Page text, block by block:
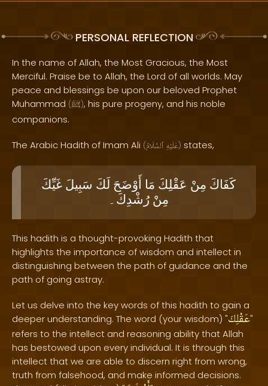
PERSONAL REFLECTION
In the name of Allah, the Most Gracious, the Most
Merciful. Praise be to Allah, the Lord of all worlds. May
peace and blessings be upon our beloved Prophet
Muhammad (ﷺ), his pure progeny, and his noble
companions.
The Arabic Hadith of Imam Ali ( عَلَيْهِ ٱلسَّلَامُ ) states,
كَفَاكَ مِنْ عَقْلِكَ مَا أَوْضَحَ لَكَ سَبِيلَ غَيِّكَ
مِنْ رُشْدِكَ۔
This hadith is a thought-provoking Hadith that
highlights the importance of wisdom and intellect in
distinguishing between the path of guidance and the
path of going astray.
Let us delve into the key words of this hadith to gain a
deeper understanding. The word (your wisdom) "عَقْلِكَ"
refers to the intellect and reasoning ability that Allah
has bestowed upon every individual. It is through this
intellect that we are able to discern right from wrong,
truth from falsehood, and make informed decisions.